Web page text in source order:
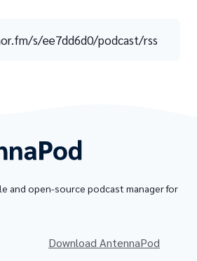
s/ee7dd6d0/podcast/rss
and open-source podcast manager for
Download AntennaPod